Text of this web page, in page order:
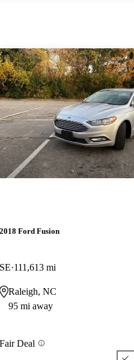
2018 Ford Fusion
SE 111,613 mi
Raleigh, NC
95 mi away
Fair Deal